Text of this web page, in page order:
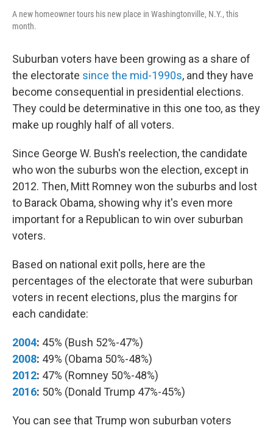
A new homeowner tours his new place in Washingtonville, N.Y., this
month.
Suburban voters have been growing as a share of
the electorate since the mid-1990s, and they have
become consequential in presidential elections.
They could be determinative in this one too, as they
make up roughly half of all voters.
Since George W. Bush's reelection, the candidate
who won the suburbs won the election, except in
2012. Then, Mitt Romney won the suburbs and lost
to Barack Obama, showing why it's even more
important for a Republican to win over suburban
voters.
Based on national exit polls, here are the
percentages of the electorate that were suburban
voters in recent elections, plus the margins for
each candidate:
2004: 45% (Bush 52%-47%)
2008: 49% (Obama 50%-48%)
2012: 47% (Romney 50%-48%)
2016: 50% (Donald Trump 47%-45%)
You can see that Trump won suburban voters